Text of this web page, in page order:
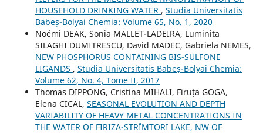
HOUSEHOLD DRINKING WATER , Studia Universitatis
Babeș-Bolyai Chemia: Volume 65, No. 1, 2020
Noémi DEAK, Sonia MALLET-LADEIRA, Luminita
SILAGHI DUMITRESCU, David MADEC, Gabriela NEMES,
NEW PHOSPHORUS CONTAINING BIS-SULFONE
LIGANDS , Studia Universitatis Babeș-Bolyai Chemia:
Volume 62, No. 4, Tome II, 2017
Thomas DIPPONG, Cristina MIHALI, Firuța GOGA,
Elena CICAL, SEASONAL EVOLUTION AND DEPTH
VARIABILITY OF HEAVY METAL CONCENTRATIONS IN
THE WATER OF FIRIZA-STRÎMTORI LAKE, NW OF